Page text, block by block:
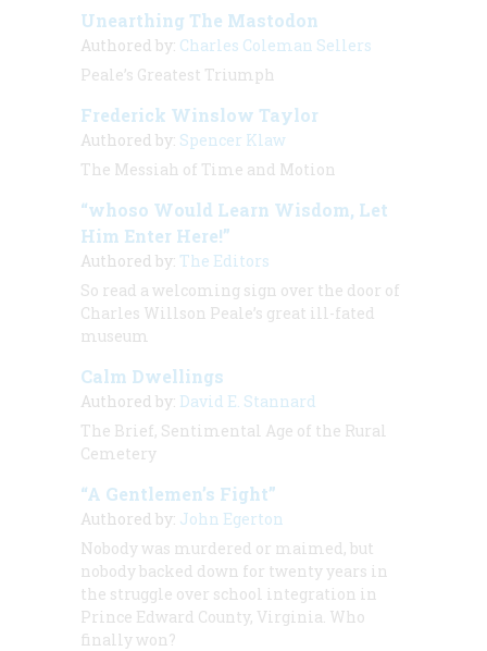
Unearthing The Mastodon
Authored by: Charles Coleman Sellers
Peale’s Greatest Triumph
Frederick Winslow Taylor
Authored by: Spencer Klaw
The Messiah of Time and Motion
“whoso Would Learn Wisdom, Let
Him Enter Here!”
Authored by: The Editors
So read a welcoming sign over the door of
Charles Willson Peale’s great ill-fated
museum
Calm Dwellings
Authored by: David E. Stannard
The Brief, Sentimental Age of the Rural
Cemetery
“A Gentlemen’s Fight”
Authored by: John Egerton
Nobody was murdered or maimed, but
nobody backed down for twenty years in
the struggle over school integration in
Prince Edward County, Virginia. Who
finally won?